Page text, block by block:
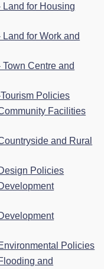
for Housing
for Work and
Centre and
Policies
Facilities
and Rural
Policies
Policies
and